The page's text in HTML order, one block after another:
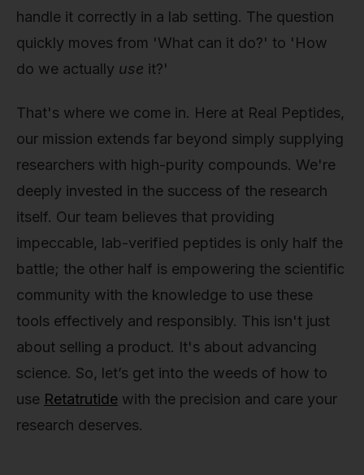
handle it correctly in a lab setting. The question
quickly moves from 'What can it do?' to 'How
do we actually use it?'
That's where we come in. Here at Real Peptides,
our mission extends far beyond simply supplying
researchers with high-purity compounds. We're
deeply invested in the success of the research
itself. Our team believes that providing
impeccable, lab-verified peptides is only half the
battle; the other half is empowering the scientific
community with the knowledge to use these
tools effectively and responsibly. This isn't just
about selling a product. It's about advancing
science. So, let’s get into the weeds of how to
use Retatrutide with the precision and care your
research deserves.